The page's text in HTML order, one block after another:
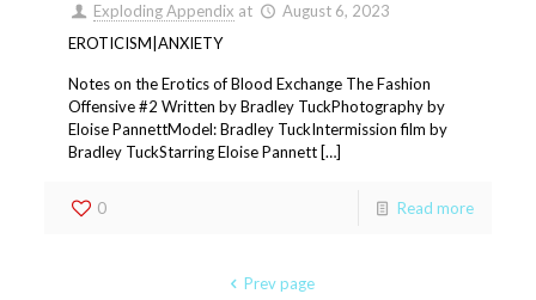
Exploding Appendix at
August 6, 2023
EROTICISM|ANXIETY
Notes on the Erotics of Blood Exchange The Fashion
Offensive #2 Written by Bradley TuckPhotography by
Eloise PannettModel: Bradley TuckIntermission film by
Bradley TuckStarring Eloise Pannett […]
0 Read more
Prev page